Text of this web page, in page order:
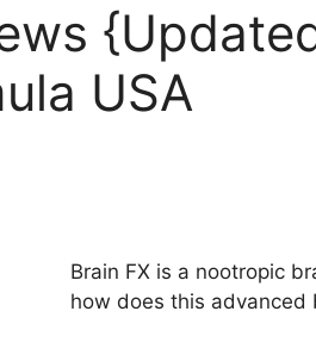
USA
Brain FX is a nootropic
how does this advanced